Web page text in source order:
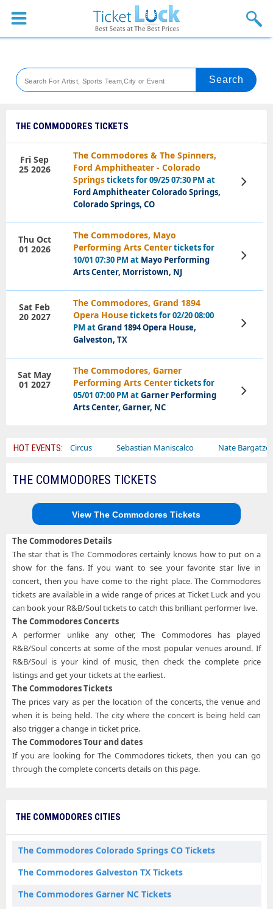
Sports
Theaters
Festival
Blog
THE COMMODORES TICKETS
The Commodores & The Spinners,
Ford Amphitheater - Colorado
Springstickets for 09/25 07:30 PM at
Ford Amphitheater Colorado Springs,
Colorado Springs, CO
Fri Sep
25 2026
View
Tickets
The Commodores, Mayo
Performing Arts Centertickets for
10/01 07:30 PM at Mayo Performing
Arts Center, Morristown, NJ
Thu Oct
01 2026
View
Tickets
The Commodores, Grand 1894
Opera Housetickets for 02/20 08:00
PM atGrand 1894 Opera House,
Galveston, TX
Sat Feb
20 2027
View
Tickets
The Commodores, Garner
Performing Arts Centertickets for
05/01 07:00 PM atGarner Performing
Arts Center, Garner, NC
Sat May
01 2027
View
Tickets
HOT EVENTS:
Bailey Circus Sebastian Maniscalco Nate Bargatze
THE COMMODORES TICKETS
View The Commodores Tickets
The Commodores Details
The star that is The Commodores certainly knows how to put on a
show for the fans. If you want to see your favorite star live in
concert, then you have come to the right place. The Commodores
tickets are available in a wide range of prices at Ticket Luck and you
can book your R&B/Soul tickets to catch this brilliant performer live.
The Commodores Concerts
A performer unlike any other, The Commodores has played
R&B/Soul concerts at some of the most popular venues around. If
R&B/Soul is your kind of music, then check the complete price
listings and get your tickets at the earliest.
The Commodores Tickets
The prices vary as per the location of the concerts, the venue and
when it is being held. The city where the concert is being held can
also trigger a change in ticket price.
The Commodores Tour and dates
If you are looking for The Commodores tickets, then you can go
through the complete concerts details on this page.
THE COMMODORES CITIES
The Commodores Colorado Springs CO Tickets
The Commodores Galveston TX Tickets
The Commodores Garner NC Tickets